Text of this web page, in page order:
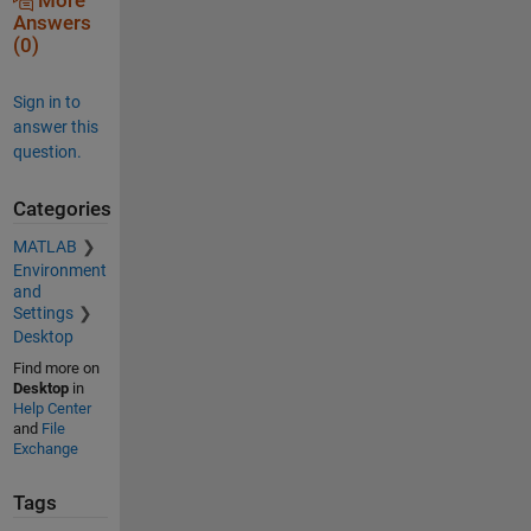
Answers
(0)
Sign in to
answer this
question.
Categories
MATLAB
Environment
and
Settings
Desktop
Find more on
Desktopin
Help Center
and File
Exchange
Tags